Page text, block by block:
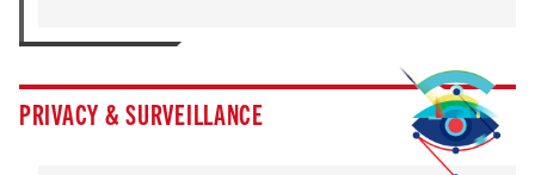
PRIVACY & SURVEILLANCE